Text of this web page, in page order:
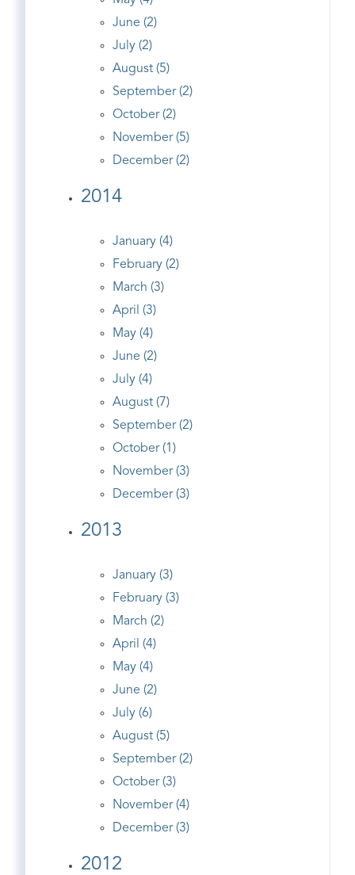
June (2)
July (2)
August (5)
September (2)
October (2)
November (5)
December (2)
2014
January (4)
February (2)
March (3)
April (3)
May (4)
June (2)
July (4)
August (7)
September (2)
October (1)
November (3)
December (3)
2013
January (3)
February (3)
March (2)
April (4)
May (4)
June (2)
July (6)
August (5)
September (2)
October (3)
November (4)
December (3)
2012